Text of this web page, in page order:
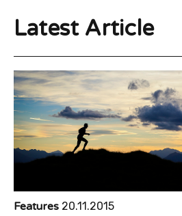
Latest Article
Features 20.11.2015